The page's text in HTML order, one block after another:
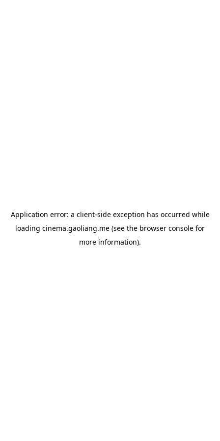
Application error: a client-side exception has occurred while
loading cinema.gaoliang.me (see the browser console for
more information).